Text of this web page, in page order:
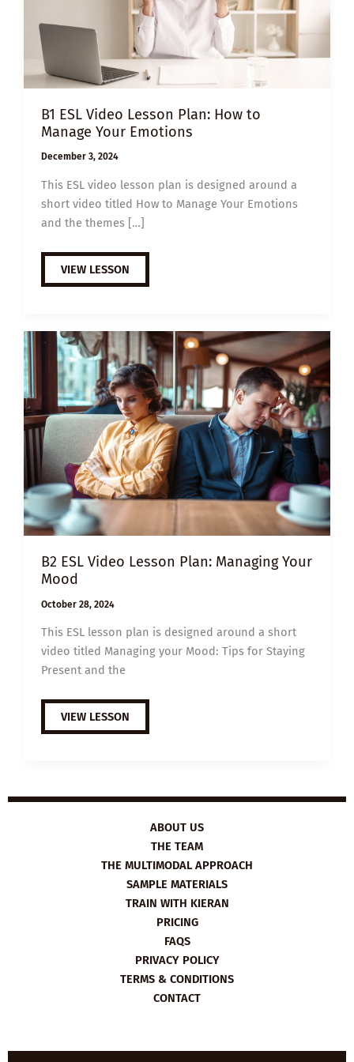
B1 ESL Video Lesson Plan: How to
Manage Your Emotions
December 3, 2024
This ESL video lesson plan is designed around a
short video titled How to Manage Your Emotions
and the themes […]
B1
ESL
VIDEO
TO
MANAGE
YOUR
EMOTIONS
VIEW LESSON
B2 ESL Video Lesson Plan: Managing Your
Mood
October 28, 2024
This ESL lesson plan is designed around a short
video titled Managing your Mood: Tips for Staying
Present and the
B2
ESL
VIDEO
MOOD
VIEW LESSON
ABOUT US
THE TEAM
THE MULTIMODAL APPROACH
SAMPLE MATERIALS
TRAIN WITH KIERAN
PRICING
FAQS
PRIVACY POLICY
TERMS & CONDITIONS
CONTACT